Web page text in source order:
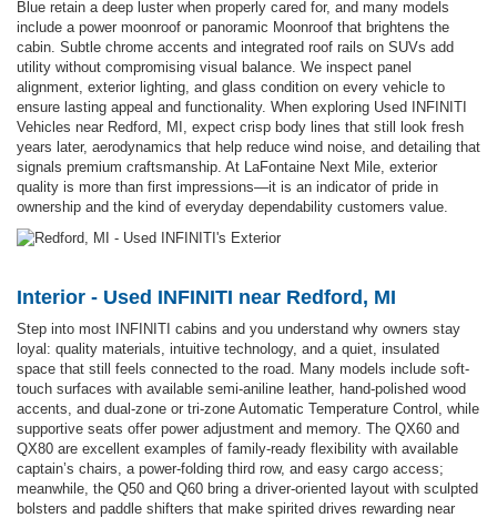
Blue retain a deep luster when properly cared for, and many models
include a power moonroof or panoramic Moonroof that brightens the
cabin. Subtle chrome accents and integrated roof rails on SUVs add
utility without compromising visual balance. We inspect panel
alignment, exterior lighting, and glass condition on every vehicle to
ensure lasting appeal and functionality. When exploring Used INFINITI
Vehicles near Redford, MI, expect crisp body lines that still look fresh
years later, aerodynamics that help reduce wind noise, and detailing that
signals premium craftsmanship. At LaFontaine Next Mile, exterior
quality is more than first impressions—it is an indicator of pride in
ownership and the kind of everyday dependability customers value.
Interior - Used INFINITI near Redford, MI
Step into most INFINITI cabins and you understand why owners stay
loyal: quality materials, intuitive technology, and a quiet, insulated
space that still feels connected to the road. Many models include soft-
touch surfaces with available semi-aniline leather, hand-polished wood
accents, and dual-zone or tri-zone Automatic Temperature Control, while
supportive seats offer power adjustment and memory. The QX60 and
QX80 are excellent examples of family-ready flexibility with available
captain’s chairs, a power-folding third row, and easy cargo access;
meanwhile, the Q50 and Q60 bring a driver-oriented layout with sculpted
bolsters and paddle shifters that make spirited drives rewarding near